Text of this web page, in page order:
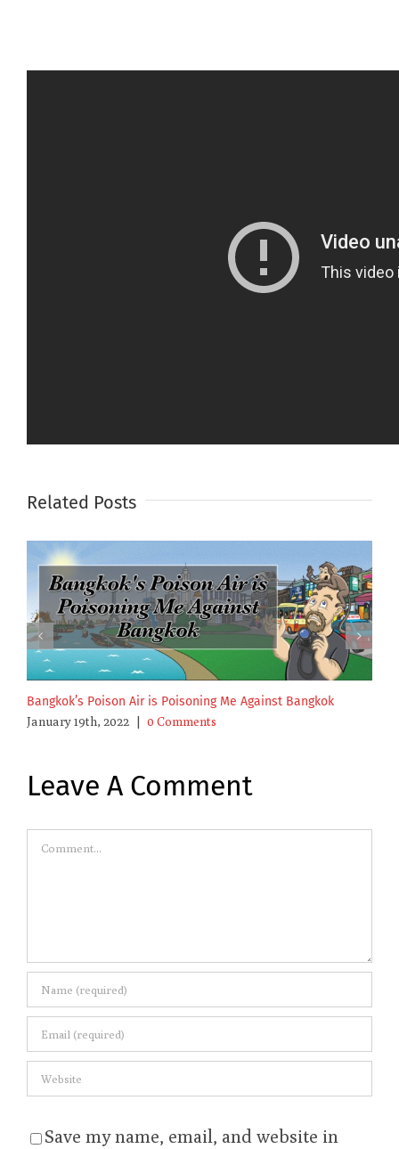
Related Posts
Bangkok’s Poison Air is Poisoning Me Against Bangkok
January 19th, 2022 0 Comments
Leave A Comment
Comment
Save my name, email, and website in